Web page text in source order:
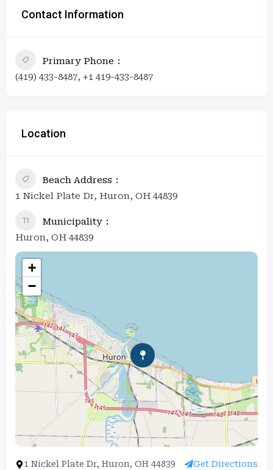
Contact Information
Primary Phone
(419) 433-8487, +1 419-433-8487
Location
Beach Address
1 Nickel Plate Dr, Huron, OH 44839
Municipality
Huron, OH 44839
+
−
1 Nickel Plate Dr, Huron, OH 44839 Get Directions